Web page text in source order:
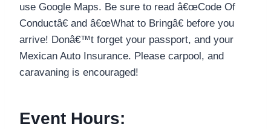
use Google Maps. Be sure to read â€œCode Of
Conductâ€ and â€œWhat to Bringâ€ before you
arrive! Donâ€™t forget your passport, and your
Mexican Auto Insurance. Please carpool, and
caravaning is encouraged!
Event Hours: